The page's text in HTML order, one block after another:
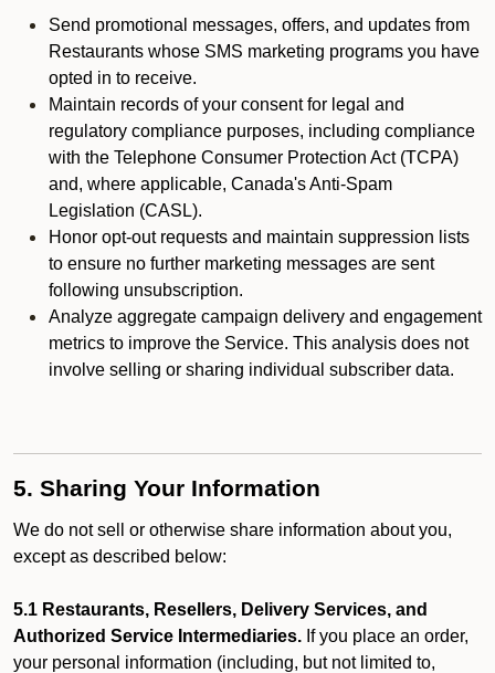
Send promotional messages, offers, and updates from
Restaurants whose SMS marketing programs you have
opted in to receive.
Maintain records of your consent for legal and
regulatory compliance purposes, including compliance
with the Telephone Consumer Protection Act (TCPA)
and, where applicable, Canada's Anti-Spam
Legislation (CASL).
Honor opt-out requests and maintain suppression lists
to ensure no further marketing messages are sent
following unsubscription.
Analyze aggregate campaign delivery and engagement
metrics to improve the Service. This analysis does not
involve selling or sharing individual subscriber data.
5. Sharing Your Information
We do not sell or otherwise share information about you,
except as described below:
5.1 Restaurants, Resellers, Delivery Services, and
Authorized Service Intermediaries. If you place an order,
your personal information (including, but not limited to,